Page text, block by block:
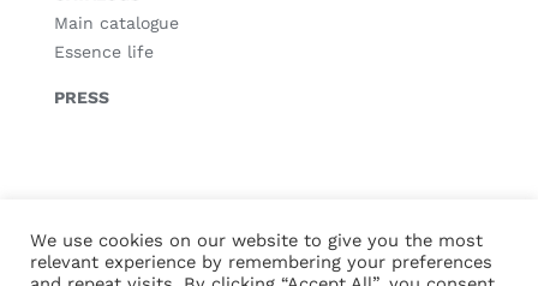
Main catalogue
Essence life
PRESS
Cookies policy
We use cookies on our website to give you the most
relevant experience by remembering your preferences